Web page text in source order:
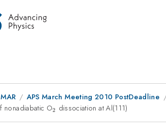
MAR APS March Meeting 2010 PostDeadline
nonadiabatic O_2
2 dissociation at Al(111)